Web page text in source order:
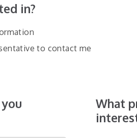
in?
to contact me
What